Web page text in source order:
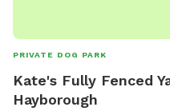
PRIVATE DOG PARK
Kate's Fully Fenced
Hayborough